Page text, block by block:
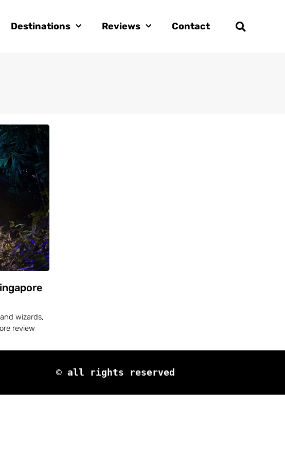
Destinations Reviews Contact
wizards,
review
© all rights reserved